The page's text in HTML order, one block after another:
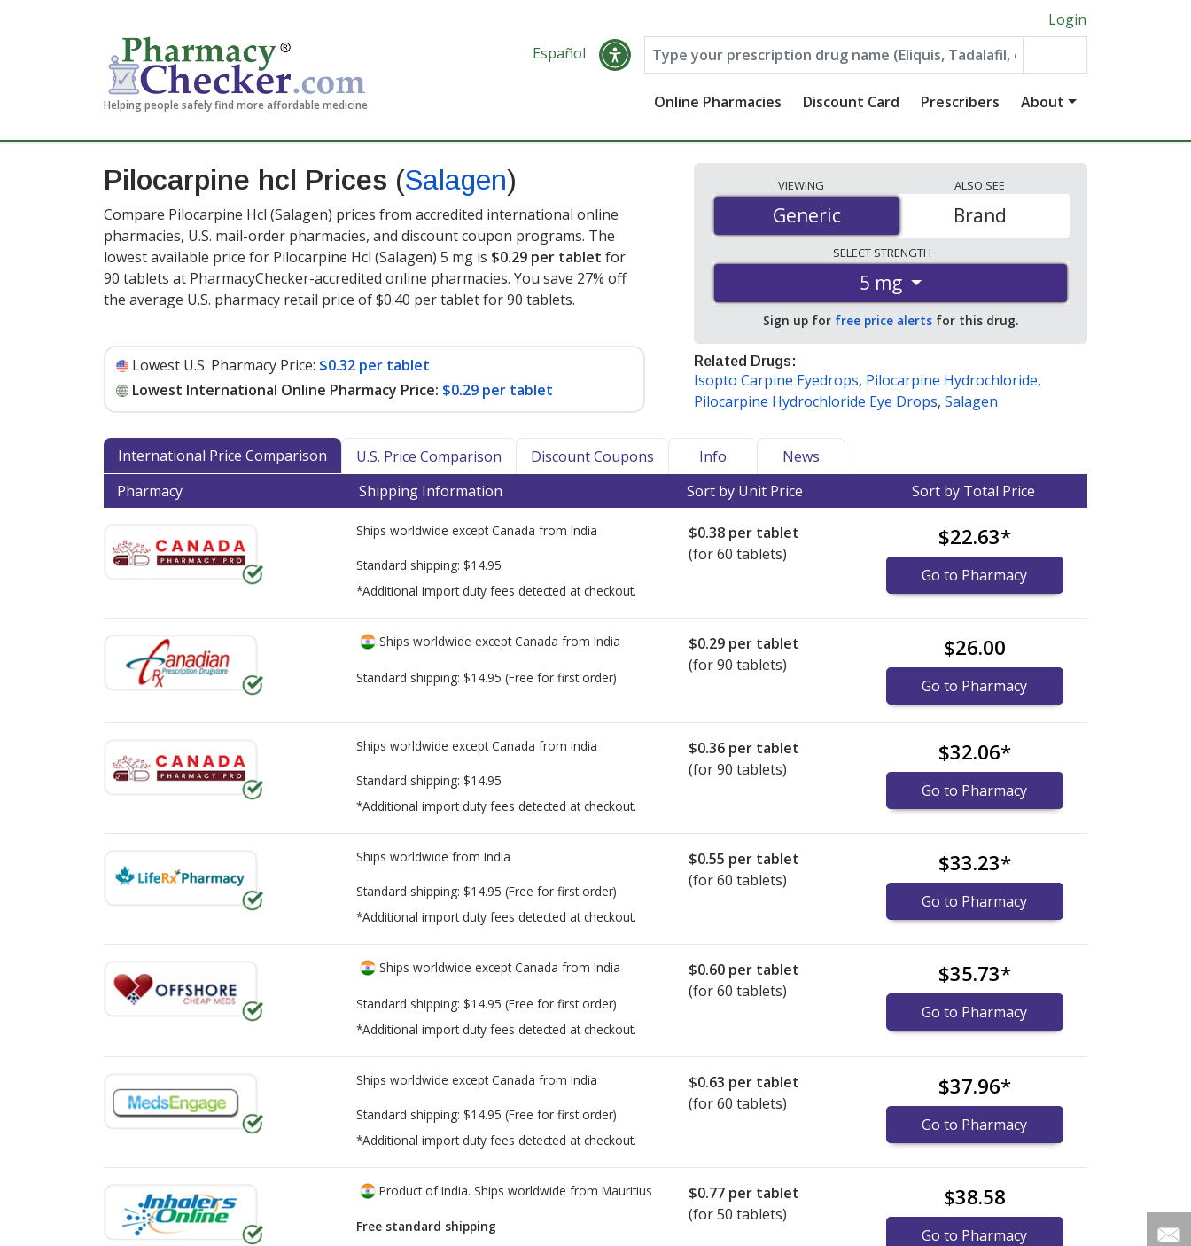
Helping people safely find more affordable medicine
Login
Español
Online Pharmacies Discount Card Prescribers About
Pilocarpine hcl Prices (Salagen)
Compare Pilocarpine Hcl (Salagen) prices from accredited international online
pharmacies, U.S. mail-order pharmacies, and discount coupon programs. The
lowest available price for Pilocarpine Hcl (Salagen) 5 mg is $0.29 per tablet for
90 tablets at PharmacyChecker-accredited online pharmacies. You save 27% off
the average U.S. pharmacy retail price of $0.40 per tablet for 90 tablets.
Lowest U.S. Pharmacy Price: $0.32 per tablet
Lowest International Online Pharmacy Price: $0.29 per tablet
VIEWING
Generic
Generic
ALSO SEE
Brand
SELECT STRENGTH
5 mg
Sign up for free price alerts for this drug.
Related Drugs:
Isopto Carpine Eyedrops, Pilocarpine Hydrochloride,
Pilocarpine Hydrochloride Eye Drops, Salagen
International Price Comparison U.S. Price Comparison Discount Coupons Info
News
Pharmacy
Shipping Information Sort by Unit Price Sort by Total Price
Ships worldwide except Canada from India
Standard shipping: $14.95
*Additional import duty fees detected at checkout.
$0.38 per tablet
(for 60 tablets)
$22.63*
Go to Pharmacy
Ships worldwide except Canada from India
Standard shipping: $14.95 (Free for first order)
$0.29 per tablet
(for 90 tablets)
$26.00
Go to Pharmacy
Ships worldwide except Canada from India
Standard shipping: $14.95
*Additional import duty fees detected at checkout.
$0.36 per tablet
(for 90 tablets)
$32.06*
Go to Pharmacy
Ships worldwide from India
Standard shipping: $14.95 (Free for first order)
*Additional import duty fees detected at checkout.
$0.55 per tablet
(for 60 tablets)
$33.23*
Go to Pharmacy
Ships worldwide except Canada from India
Standard shipping: $14.95 (Free for first order)
*Additional import duty fees detected at checkout.
$0.60 per tablet
(for 60 tablets)
$35.73*
Go to Pharmacy
Ships worldwide except Canada from India
Standard shipping: $14.95 (Free for first order)
*Additional import duty fees detected at checkout.
$0.63 per tablet
(for 60 tablets)
$37.96*
Go to Pharmacy
Product of India. Ships worldwide from Mauritius
Free standard shipping
$0.77 per tablet
(for 50 tablets)
$38.58
Go to Pharmacy